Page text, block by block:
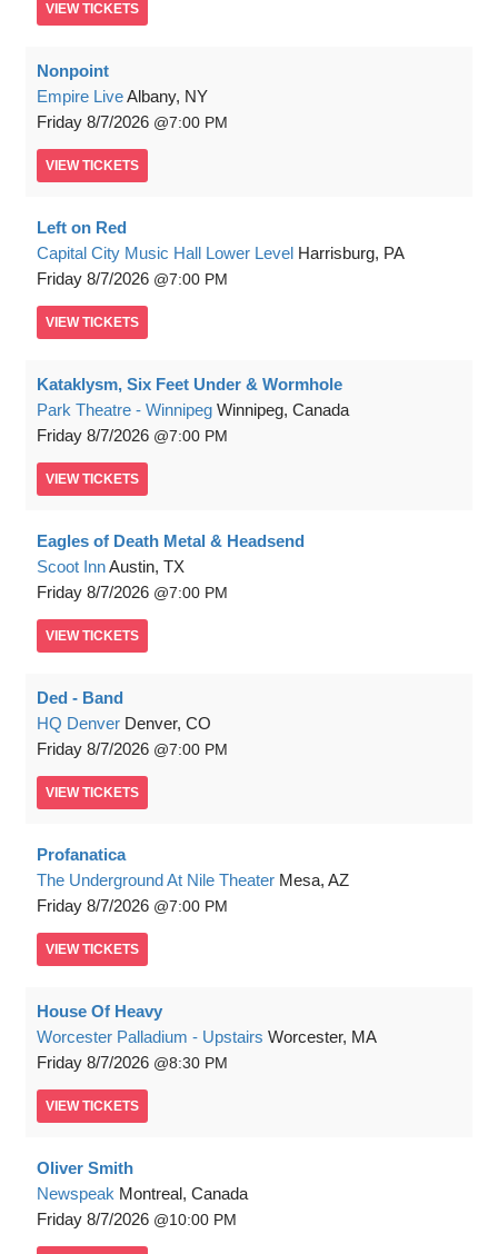
VIEW TICKETS
Nonpoint
Empire LiveAlbany, NY
Friday 8/7/2026 7:00 PM
VIEW TICKETS
Left on Red
Capital City Music Hall Lower Level Harrisburg, PA
Friday 8/7/2026 7:00 PM
VIEW TICKETS
Kataklysm, Six Feet Under & Wormhole
Park Theatre - Winnipeg Winnipeg, Canada
Friday 8/7/2026 7:00 PM
VIEW TICKETS
Eagles of Death Metal & Headsend
Scoot InnAustin, TX
Friday 8/7/2026 7:00 PM
VIEW TICKETS
Ded - Band
HQ Denver Denver, CO
Friday 8/7/2026 7:00 PM
VIEW TICKETS
Profanatica
The Underground At Nile Theater Mesa, AZ
Friday 8/7/2026 7:00 PM
VIEW TICKETS
House Of Heavy
Worcester Palladium - Upstairs Worcester, MA
Friday 8/7/2026 8:30 PM
VIEW TICKETS
Oliver Smith
Newspeak Montreal, Canada
Friday 8/7/2026 10:00 PM